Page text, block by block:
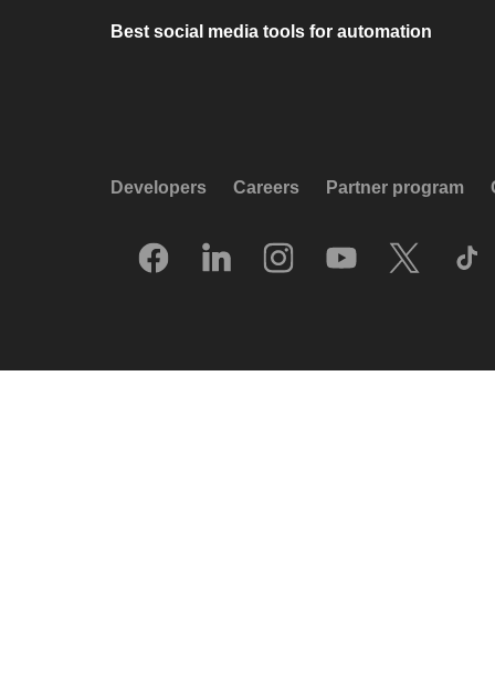
Best social media tools for automation
Developers Careers Partner program